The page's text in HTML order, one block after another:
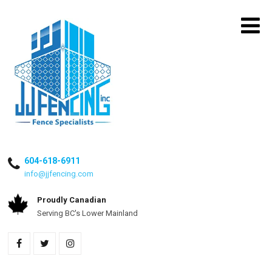
604-618-6911
info@jjfencing.com
Proudly Canadian
Serving BC's Lower Mainland